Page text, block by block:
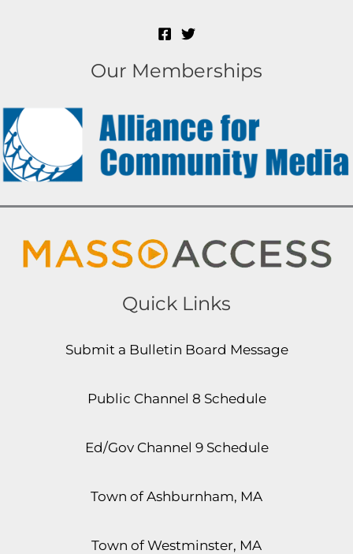
Our Memberships
Quick Links
Submit a Bulletin Board Message
Public Channel 8 Schedule
Ed/Gov Channel 9 Schedule
Town of Ashburnham, MA
Town of Westminster, MA